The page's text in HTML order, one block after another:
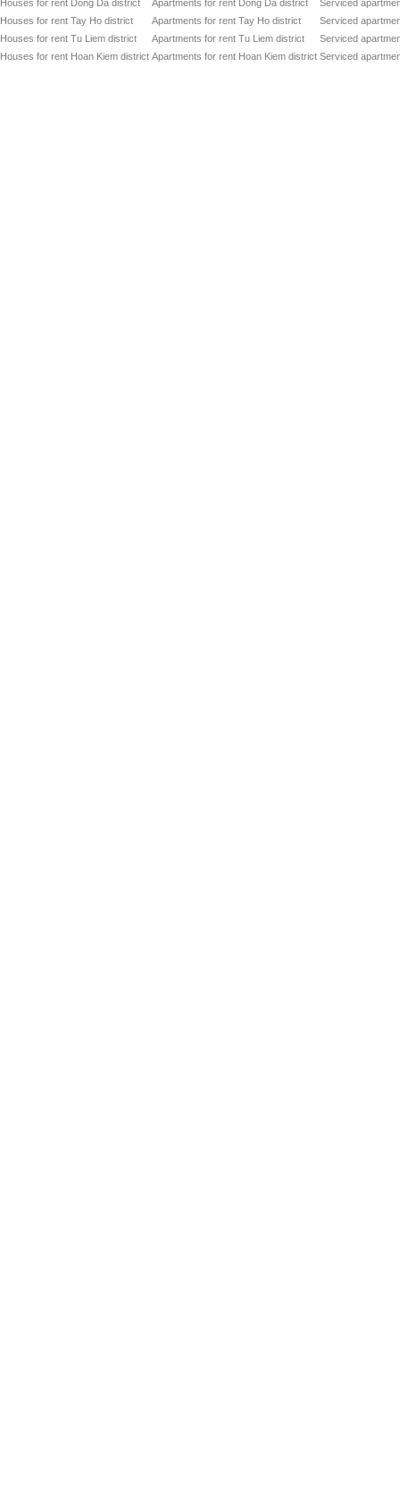
Houses for rent Dong Da district
Houses for rent Tay Ho district
Houses for rent Tu Liem district
Houses for rent Hoan Kiem district
Apartments for rent Dong Da district
Apartments for rent Tay Ho district
Apartments for rent Tu Liem district
Apartments for rent Hoan Kiem district
Serviced
Serviced
Serviced
Serviced